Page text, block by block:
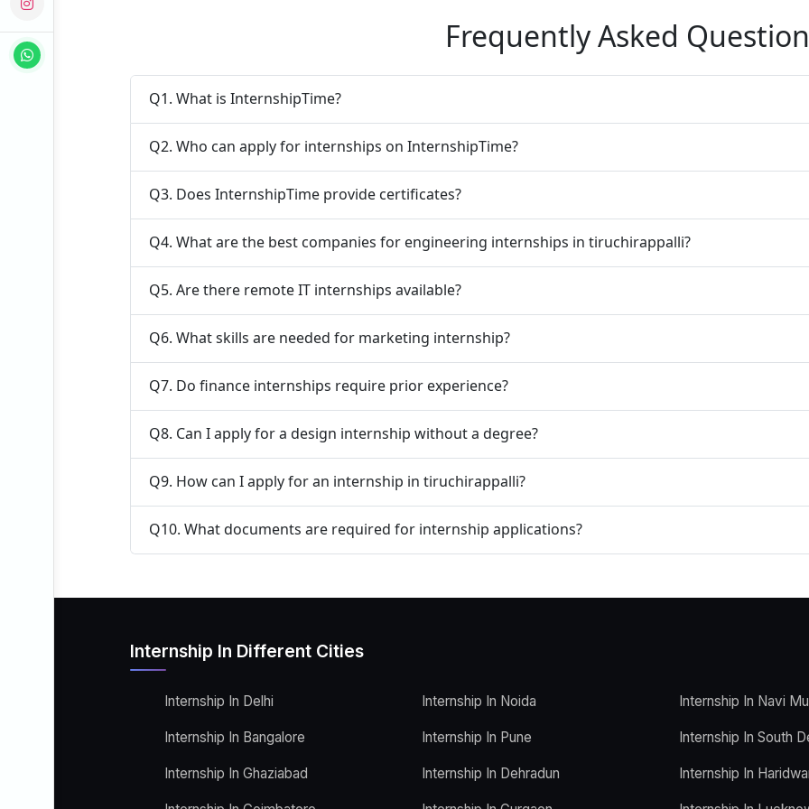
Frequently Asked
Q1. What is InternshipTime?
Q2. Who can apply for internships on InternshipTime?
Q3. Does InternshipTime provide certificates?
Q4. What are the best companies for engineering internships in tiruchirappalli?
Q5. Are there remote IT internships available?
Q6. What skills are needed for marketing internship?
Q7. Do finance internships require prior experience?
Q8. Can I apply for a design internship without a degree?
Q9. How can I apply for an internship in tiruchirappalli?
Q10. What documents are required for internship applications?
Internship In Different Cities
Internship In Delhi
Internship In Bangalore
Internship In Ghaziabad
Internship In Noida
Internship In Pune
Internship In Dehradun
Internship In Navi
Internship In South
Internship In